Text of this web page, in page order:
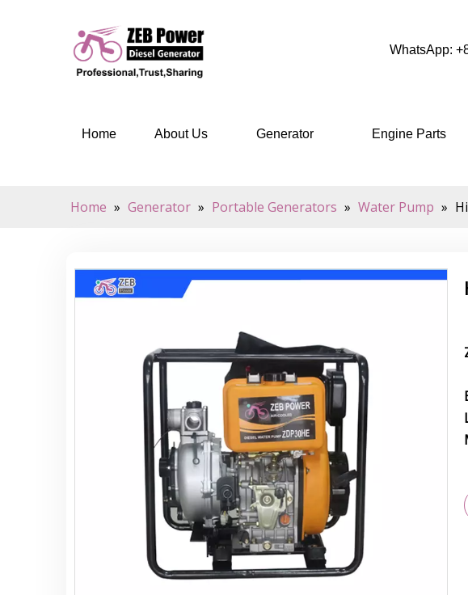
WhatsApp:
Home About Us Generator Engine Parts
Home » Generator » Portable Generators » Water Pump »